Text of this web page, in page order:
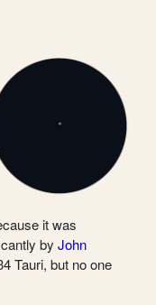
it was
by John
Tauri, but no one